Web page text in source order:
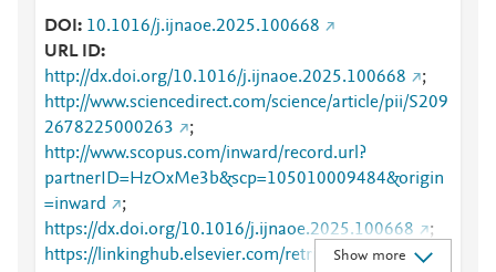
DOI
10.1016/j.ijnaoe.2025.100668
URL ID
http://dx.doi.org/10.1016/j.ijnaoe.2025.100668
;
http://www.sciencedirect.com/science/article/pii/S209
2678225000263
;
http://www.scopus.com/inward/record.url?
partnerID=HzOxMe3b&scp=105010009484&origin
=inward
;
https://dx.doi.org/10.1016/j.ijnaoe.2025.100668
;
https://linkinghub.elsevier.com/retrieve/pii/S2092678
Show more